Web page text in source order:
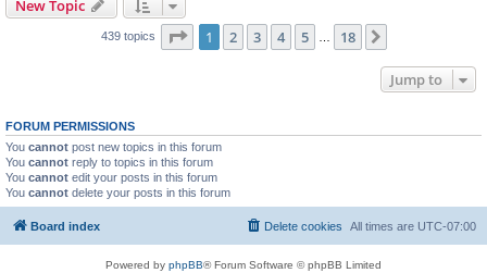
New Topic
439 topics Page 1of 18
1 2 3 4 5 18
Jump to
FORUM PERMISSIONS
You cannot post new topics in this forum
You cannot reply to topics in this forum
You cannot edit your posts in this forum
You cannot delete your posts in this forum
Board index All times are UTC-07:00
Delete cookies
Powered by phpBB® Forum Software © phpBB Limited